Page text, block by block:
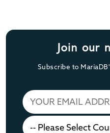
Join our
Subscribe to